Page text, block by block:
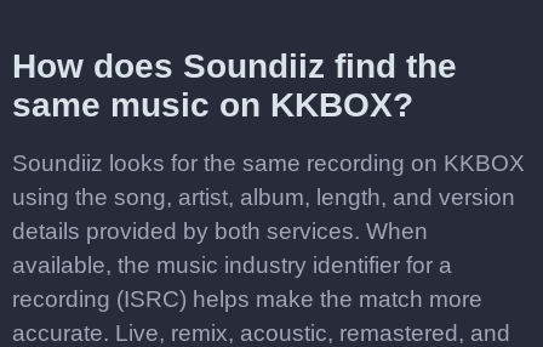
How does Soundiiz find the
same music on KKBOX?
Soundiiz looks for the same recording on KKBOX
using the song, artist, album, length, and version
details provided by both services. When
available, the music industry identifier for a
recording (ISRC) helps make the match more
accurate. Live, remix, acoustic, remastered, and